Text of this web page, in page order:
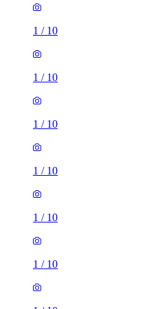
1 / 10
1 / 10
1 / 10
1 / 10
1 / 10
1 / 10